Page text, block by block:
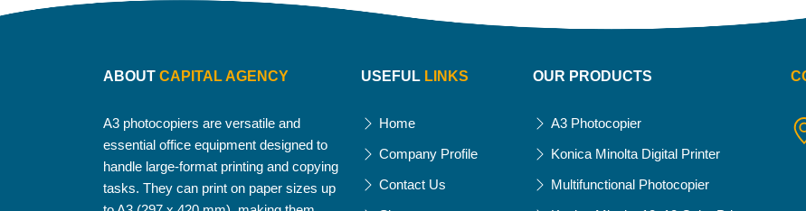
ABOUT CAPITAL AGENCY
A3 photocopiers are versatile and
essential office equipment designed to
handle large-format printing and copying
tasks. They can print on paper sizes up
USEFUL LINKS
Home
Company Profile
Contact Us
OUR PRODUCTS
A3 Photocopier
Konica Minolta Digital Printer
Multifunctional Photocopier